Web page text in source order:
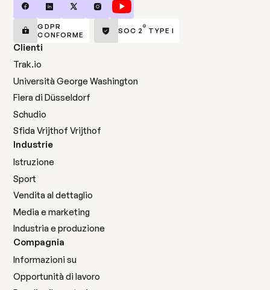
GDPR
CONFORME
SOC 2 ® TYPE I
Clienti
Trak.io
Università George Washington
Fiera di Düsseldorf
Schudio
Sfida Vrijthof Vrijthof
Industrie
Istruzione
Sport
Vendita al dettaglio
Media e marketing
Industria e produzione
Compagnia
Informazioni su
Opportunità di lavoro